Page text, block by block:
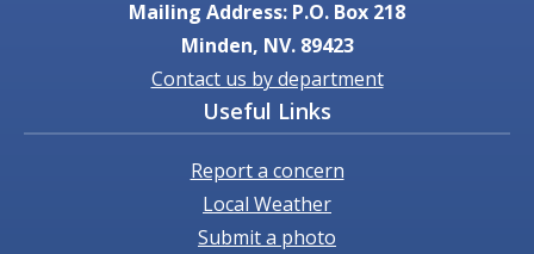
Mailing Address: P.O. Box 218
Minden, NV. 89423
Contact us by department
Useful Links
Report a concern
Local Weather
Submit a photo